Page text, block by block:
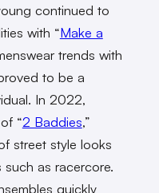
continued to
with “Make a
trends with
to be a
In 2022,
“2 Baddies,”
street style looks
as racercore.
quickly